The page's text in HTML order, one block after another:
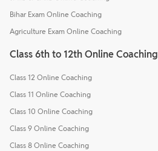
Bihar Exam Online Coaching
Agriculture Exam Online Coaching
Class 6th to 12th Online Coaching
Class 12 Online Coaching
Class 11 Online Coaching
Class 10 Online Coaching
Class 9 Online Coaching
Class 8 Online Coaching